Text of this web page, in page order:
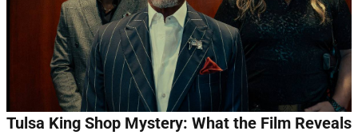
Tulsa King Shop Mystery: What the Film Reveals